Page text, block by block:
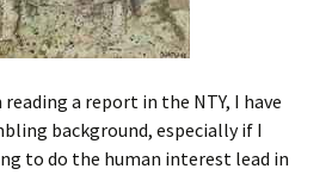
a report in the NTY, I have
background, especially if I
to do the human interest lead in